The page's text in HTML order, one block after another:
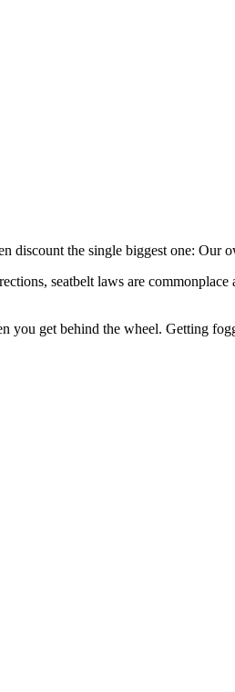
discount the single biggest one: Our
seatbelt laws are commonplace
you get behind the wheel. Getting